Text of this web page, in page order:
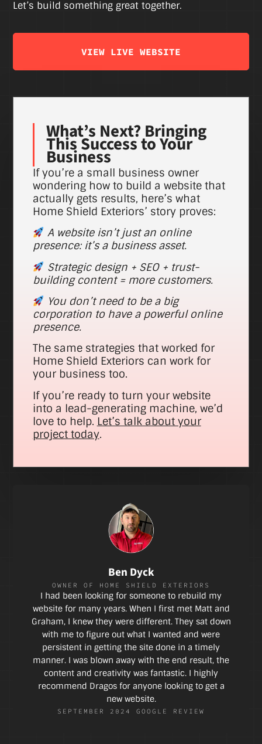
Let’s build something great together.
VIEW LIVE WEBSITE
What’s Next? Bringing
This Success to Your
Business
If you’re a small business owner
wondering how to build a website that
actually gets results, here’s what
Home Shield Exteriors’ story proves:
A website isn’t just an online
presence: it’s a business asset.
Strategic design + SEO + trust-
building content = more customers.
You don’t need to be a big
corporation to have a powerful online
presence.
The same strategies that worked for
Home Shield Exteriors can work for
your business too.
If you’re ready to turn your website
into a lead-generating machine, we’d
love to help. Let’s talk about your
project today.
Ben Dyck
OWNER OF HOME SHIELD EXTERIORS
I had been looking for someone to rebuild my
website for many years. When I first met Matt and
Graham, I knew they were different. They sat down
with me to figure out what I wanted and were
persistent in getting the site done in a timely
manner. I was blown away with the end result, the
content and creativity was fantastic. I highly
recommend Dragos for anyone looking to get a
new website.
SEPTEMBER 2024 GOOGLE REVIEW